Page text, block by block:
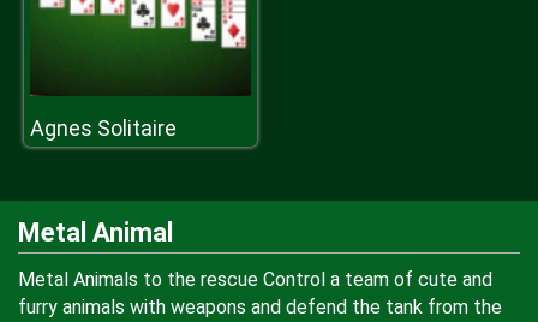
Agnes Solitaire
Metal Animal
Metal Animals to the rescue Control a team of cute and
furry animals with weapons and defend the tank from the